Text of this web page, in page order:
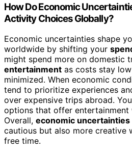
How Do Economic
Activity Choices Globally?
Economic uncertainties shape
worldwide by shifting your
might spend more on domestic
entertainment as costs stay
minimized. When economic
tend to prioritize experiences
over expensive trips abroad.
options that offer entertainment
Overall, economic uncertainties
cautious but also more creative
free time.